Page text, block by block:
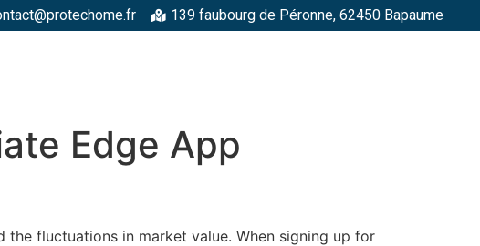
139 faubourg de Péronne, 62450 Bapaume
Edge App
fluctuations in market value. When signing up for